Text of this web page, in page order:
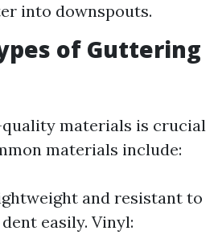
into downspouts.
of Guttering
materials is crucial
materials include:
and resistant to
easily. Vinyl: